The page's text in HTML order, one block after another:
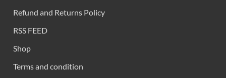
Refund and Returns Policy
RSS FEED
Shop
Terms and condition